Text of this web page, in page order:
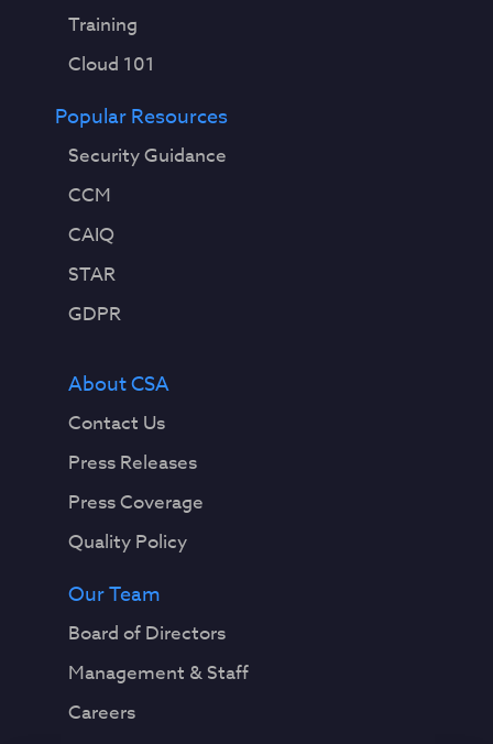
Training
Cloud 101
Popular Resources
Security Guidance
CCM
CAIQ
STAR
GDPR
About CSA
Contact Us
Press Releases
Press Coverage
Quality Policy
Our Team
Board of Directors
Management & Staff
Careers